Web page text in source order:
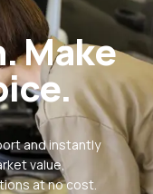
Make
and instantly
value,
at no cost.